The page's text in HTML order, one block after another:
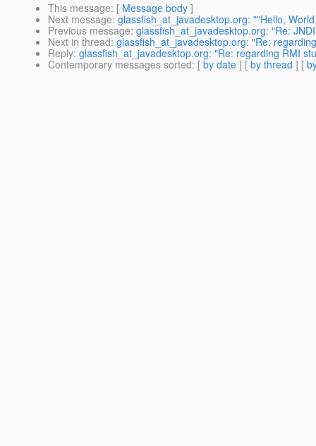
This message: [ Message body ]
Next message: glassfish_at_javadesktop.org: ""Hello,
Previous message: glassfish_at_javadesktop.org: "Re:
Next in thread: glassfish_at_javadesktop.org: "Re:
Reply: glassfish_at_javadesktop.org: "Re: regarding RMI
Contemporary messages sorted: [ by date ] [ by thread ] [